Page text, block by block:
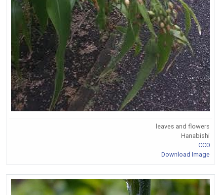
leaves and flowers
Hanabishi
CC0
Download Image